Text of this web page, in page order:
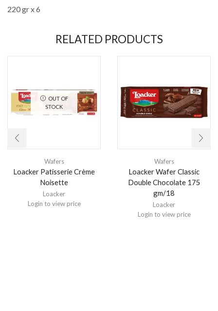
220 gr x 6
RELATED PRODUCTS
OUT OF
STOCK
Wafers
Loacker Patisserie Crème
Noisette
Loacker
Login to view price
Wafers
Loacker Wafer Classic
Double Chocolate 175
gm/18
Loacker
Login to view price